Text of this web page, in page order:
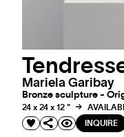
Mariela Garibay
Bronze sculpture -
24 x 24 x 12 "
INQUIRE